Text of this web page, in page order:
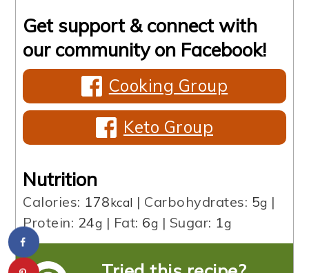
Get support & connect with
our community on Facebook!
Cooking Group
Keto Group
Nutrition
Calories: 178kcal | Carbohydrates: 5g |
Protein: 24g | Fat: 6g | Sugar: 1g